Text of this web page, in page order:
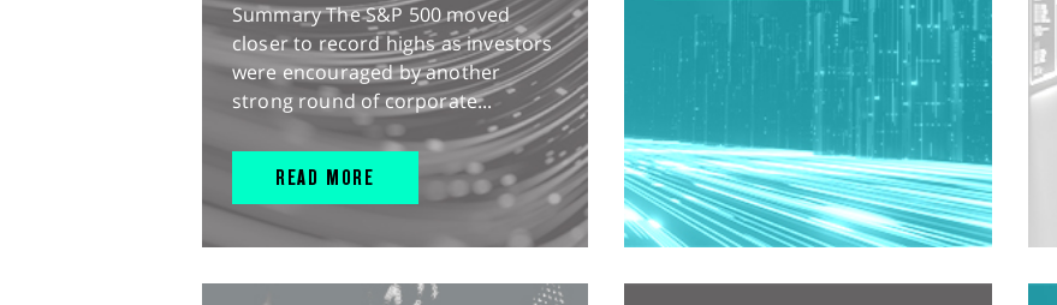
Summary The S&P 500 moved
closer to record highs as investors
were encouraged by another
strong round of corporate...
READ MORE